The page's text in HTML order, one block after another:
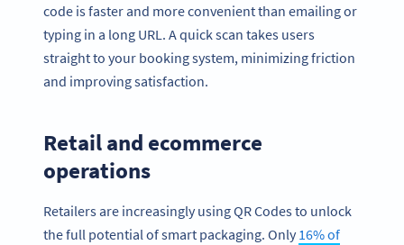
code is faster and more convenient than emailing or
typing in a long URL. A quick scan takes users
straight to your booking system, minimizing friction
and improving satisfaction.
Retail and ecommerce
operations
Retailers are increasingly using QR Codes to unlock
the full potential of smart packaging. Only16% of